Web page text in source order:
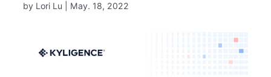
by Lori Lu | May. 18, 2022